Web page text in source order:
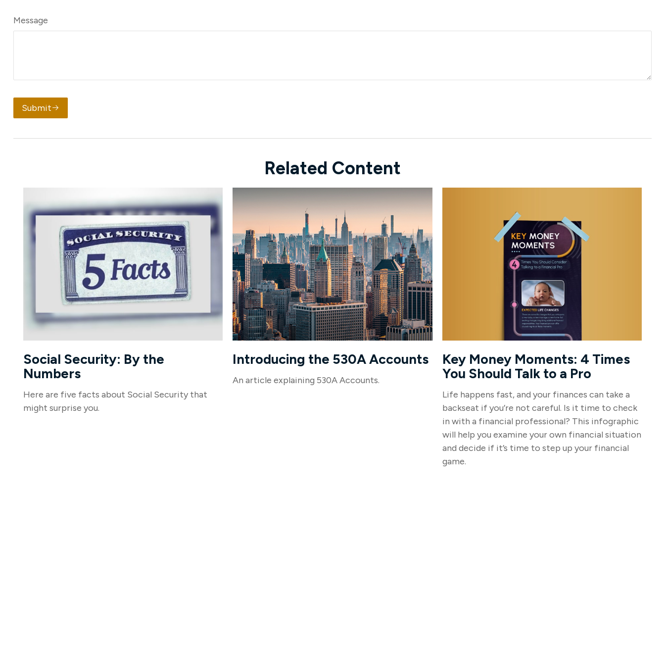
Message
Submit
Related Content
Social Security: By the
Numbers
Here are five facts about Social Security that
might surprise you.
Introducing the 530A Accounts
An article explaining 530A Accounts.
Key Money Moments: 4 Times
You Should Talk to a Pro
Life happens fast, and your finances can take a
backseat if you’re not careful. Is it time to check
in with a financial professional? This infographic
will help you examine your own financial situation
and decide if it’s time to step up your financial
game.